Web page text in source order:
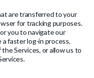
are transferred to your
for tracking purposes.
you to navigate our
faster log-in process,
Services, or allow us to